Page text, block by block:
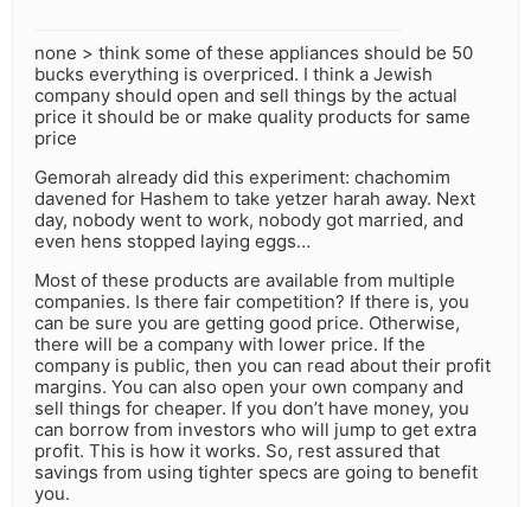
none > think some of these appliances should be 50
bucks everything is overpriced. I think a Jewish
company should open and sell things by the actual
price it should be or make quality products for same
price
Gemorah already did this experiment: chachomim
davened for Hashem to take yetzer harah away. Next
day, nobody went to work, nobody got married, and
even hens stopped laying eggs…
Most of these products are available from multiple
companies. Is there fair competition? If there is, you
can be sure you are getting good price. Otherwise,
there will be a company with lower price. If the
company is public, then you can read about their profit
margins. You can also open your own company and
sell things for cheaper. If you don’t have money, you
can borrow from investors who will jump to get extra
profit. This is how it works. So, rest assured that
savings from using tighter specs are going to benefit
you.